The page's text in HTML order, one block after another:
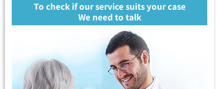
To check if our service suits your case
We need to talk